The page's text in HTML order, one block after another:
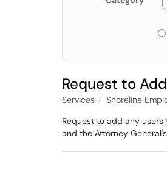
Request to
Services Shoreline
Request to add any users
and the Attorney